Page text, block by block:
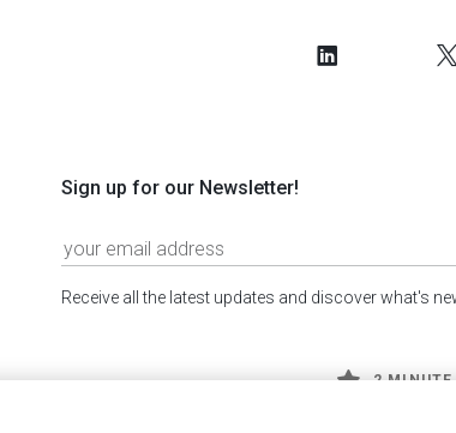
Sign up for our Newsletter!
Receive all the latest updates and discover what's
2 MINUTE